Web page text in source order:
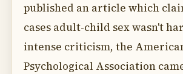
published an article which
cases adult-child sex wasn't
intense criticism, the
Psychological Association